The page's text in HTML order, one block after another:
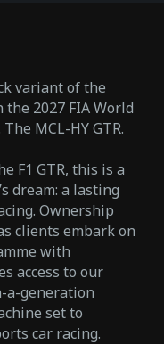
variant of the
the 2027 FIA World
MCL-HY GTR.
F1 GTR, this is a
dream: a lasting
Ownership
clients embark on
with
access to our
a-generation
set to
car racing.